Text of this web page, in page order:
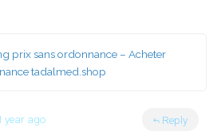
prix sans ordonnance – Acheter
tadalmed.shop
year ago Reply